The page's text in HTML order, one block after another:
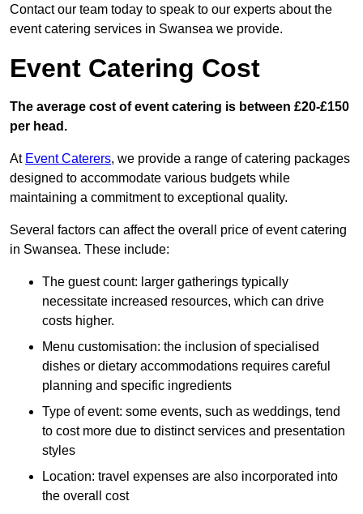
Contact our team today to speak to our experts about the
event catering services in Swansea we provide.
Event Catering Cost
The average cost of event catering is between £20-£150
per head.
At Event Caterers, we provide a range of catering packages
designed to accommodate various budgets while
maintaining a commitment to exceptional quality.
Several factors can affect the overall price of event catering
in Swansea. These include:
The guest count: larger gatherings typically
necessitate increased resources, which can drive
costs higher.
Menu customisation: the inclusion of specialised
dishes or dietary accommodations requires careful
planning and specific ingredients
Type of event: some events, such as weddings, tend
to cost more due to distinct services and presentation
styles
Location: travel expenses are also incorporated into
the overall cost